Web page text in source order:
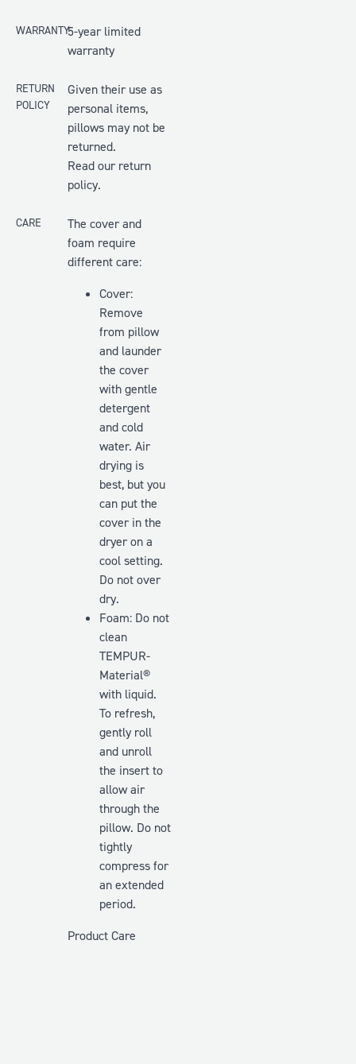
WARRANTY5-year limited
warranty
RETURN
POLICY
Given their use as
personal items,
pillows may not be
returned.
Read our return
policy.
CARE
The cover and
foam require
different care:
Cover:
Remove
from pillow
and launder
the cover
with gentle
detergent
and cold
water. Air
drying is
best, but you
can put the
cover in the
dryer on a
cool setting.
Do notover
dry.
Foam: Do not
clean
TEMPUR-
Material®
with liquid.
To refresh,
gently roll
and unroll
the insert to
allow air
through the
pillow. Do not
tightly
compress for
an extended
period.
Product Care